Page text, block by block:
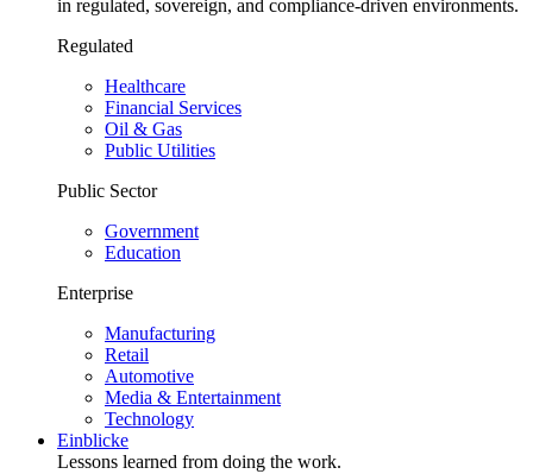
in regulated, sovereign, and compliance-driven environments.
Regulated
Healthcare
Financial Services
Oil & Gas
Public Utilities
Public Sector
Government
Education
Enterprise
Manufacturing
Retail
Automotive
Media & Entertainment
Technology
Einblicke
Lessons learned from doing the work.